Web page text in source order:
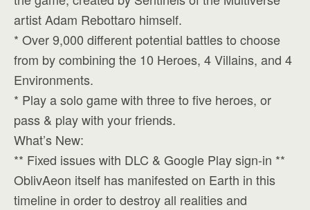
artist Adam Rebottaro himself.
* Over 9,000 different potential battles to choose
from by combining the 10 Heroes, 4 Villains, and 4
Environments.
* Play a solo game with three to five heroes, or
pass & play with your friends.
What’s New:
** Fixed issues with DLC & Google Play sign-in **
OblivAeon itself has manifested on Earth in this
timeline in order to destroy all realities and